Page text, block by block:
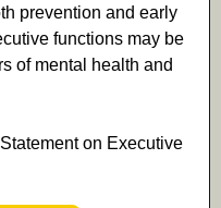
prevention and early
functions may be
of mental health and
on Executive